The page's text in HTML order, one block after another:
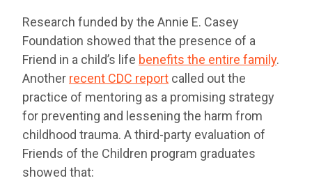
Research funded by the Annie E. Casey
Foundation showed that the presence of a
Friend in a child’s life benefits the entire family.
Another recent CDC report called out the
practice of mentoring as a promising strategy
for preventing and lessening the harm from
childhood trauma. A third-party evaluation of
Friends of the Children program graduates
showed that: